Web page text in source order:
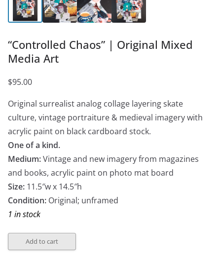
“Controlled Chaos” | Original Mixed
Media Art
$95.00
Original surrealist analog collage layering skate
culture, vintage portraiture & medieval imagery with
acrylic paint on black cardboard stock.
One of a kind.
Medium:Vintage and new imagery from magazines
and books, acrylic paint on photo mat board
Size: 11.5″w x 14.5″h
Condition: Original; unframed
1 in stock
Add to cart